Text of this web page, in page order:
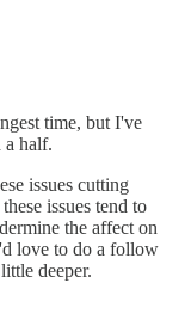
time, but I've
a half.
issues cutting
issues tend to
the affect on
love to do a follow
deeper.